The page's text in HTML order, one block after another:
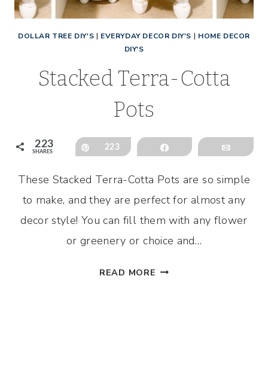
DOLLAR TREE DIY'S | EVERYDAY DECOR DIY'S | HOME DECOR
DIY'S
Stacked Terra-Cotta
Pots
223
SHARES
Pin223 Share Email
These Stacked Terra-Cotta Pots are so simple
to make, and they are perfect for almost any
decor style! You can fill them with any flower
or greenery or choice and…
READ MORE STACKED